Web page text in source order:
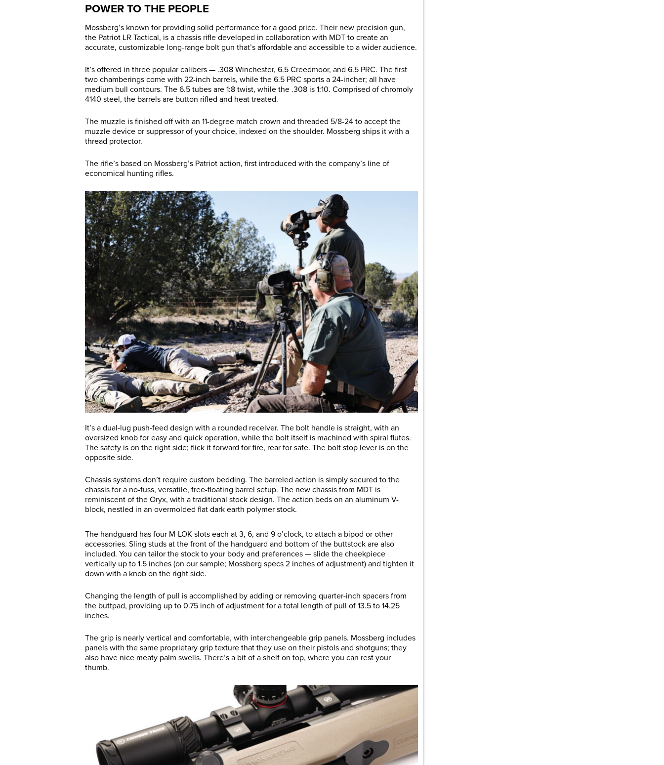
POWER TO THE PEOPLE
Mossberg’s known for providing solid performance for a good price. Their new precision gun,
the Patriot LR Tactical, is a chassis rifle developed in collaboration with MDT to create an
accurate, customizable long-range bolt gun that’s affordable and accessible to a wider audience.
It’s offered in three popular calibers — .308 Winchester, 6.5 Creedmoor, and 6.5 PRC. The first
two chamberings come with 22-inch barrels, while the 6.5 PRC sports a 24-incher; all have
medium bull contours. The 6.5 tubes are 1:8 twist, while the .308 is 1:10. Comprised of chromoly
4140 steel, the barrels are button rifled and heat treated.
The muzzle is finished off with an 11-degree match crown and threaded 5/8-24 to accept the
muzzle device or suppressor of your choice, indexed on the shoulder. Mossberg ships it with a
thread protector.
The rifle’s based on Mossberg’s Patriot action, first introduced with the company’s line of
economical hunting rifles.
It’s a dual-lug push-feed design with a rounded receiver. The bolt handle is straight, with an
oversized knob for easy and quick operation, while the bolt itself is machined with spiral flutes.
The safety is on the right side; flick it forward for fire, rear for safe. The bolt stop lever is on the
opposite side.
Chassis systems don’t require custom bedding. The barreled action is simply secured to the
chassis for a no-fuss, versatile, free-floating barrel setup. The new chassis from MDT is
reminiscent of the Oryx, with a traditional stock design. The action beds on an aluminum V-
block, nestled in an overmolded flat dark earth polymer stock.
The handguard has four M-LOK slots each at 3, 6, and 9 o’clock, to attach a bipod or other
accessories. Sling studs at the front of the handguard and bottom of the buttstock are also
included. You can tailor the stock to your body and preferences — slide the cheekpiece
vertically up to 1.5 inches (on our sample; Mossberg specs 2 inches of adjustment) and tighten it
down with a knob on the right side.
Changing the length of pull is accomplished by adding or removing quarter-inch spacers from
the buttpad, providing up to 0.75 inch of adjustment for a total length of pull of 13.5 to 14.25
inches.
The grip is nearly vertical and comfortable, with interchangeable grip panels. Mossberg includes
panels with the same proprietary grip texture that they use on their pistols and shotguns; they
also have nice meaty palm swells. There’s a bit of a shelf on top, where you can rest your
thumb.